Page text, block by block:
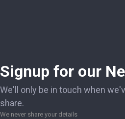
Signup for our
We'll only be in touch when
share.
We never share your details